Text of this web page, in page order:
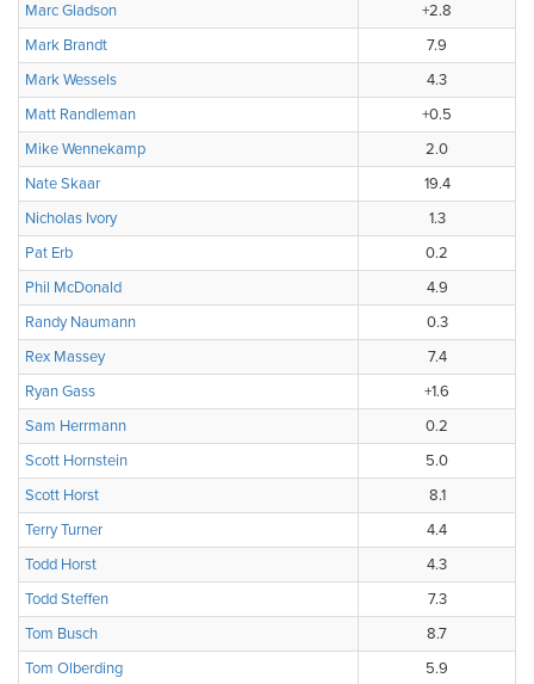
Marc Gladson
+2.8
Mark Brandt
7.9
Mark Wessels
4.3
Matt Randleman
+0.5
Mike Wennekamp
2.0
Nate Skaar
19.4
Nicholas Ivory
1.3
Pat Erb
0.2
Phil McDonald
4.9
Randy Naumann
0.3
Rex Massey
7.4
Ryan Gass
+1.6
Sam Herrmann
0.2
Scott Hornstein
5.0
Scott Horst
8.1
Terry Turner
4.4
Todd Horst
4.3
Todd Steffen
7.3
Tom Busch
8.7
Tom Olberding
5.9